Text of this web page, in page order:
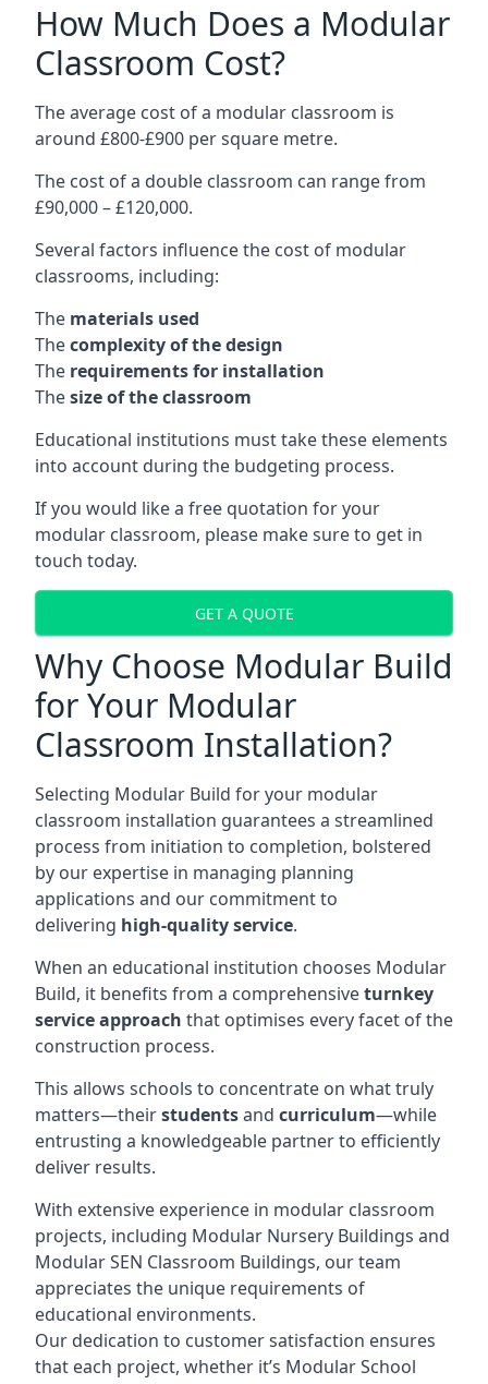
How Much Does a Modular
Classroom Cost?
The average cost of a modular classroom is
around £800-£900 per square metre.
The cost of a double classroom can range from
£90,000 – £120,000.
Several factors influence the cost of modular
classrooms, including:
The materials used
Thecomplexity of the design
The requirements for installation
Thesize of the classroom
Educational institutions must take these elements
into account during the budgeting process.
If you would like a free quotation for your
modular classroom, please make sure to get in
touch today.
GET A QUOTE
Why Choose Modular Build
for Your Modular
Classroom Installation?
Selecting Modular Build for your modular
classroom installation guarantees a streamlined
process from initiation to completion, bolstered
by our expertise in managing planning
applications and our commitment to
delivering high-quality service.
When an educational institution chooses Modular
Build, it benefits from a comprehensiveturnkey
service approach that optimises every facet of the
construction process.
This allows schools to concentrate on what truly
matters—theirstudentsand curriculum—while
entrusting a knowledgeable partner to efficiently
deliver results.
With extensive experience in modular classroom
projects, including Modular Nursery Buildings and
Modular SEN Classroom Buildings, our team
appreciates the unique requirements of
educational environments.
Our dedication to customer satisfaction ensures
that each project, whether it’s Modular School